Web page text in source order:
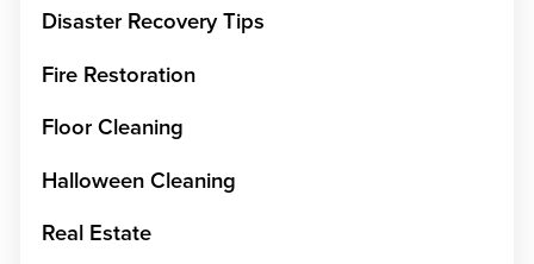
Disaster Recovery Tips
Fire Restoration
Floor Cleaning
Halloween Cleaning
Real Estate